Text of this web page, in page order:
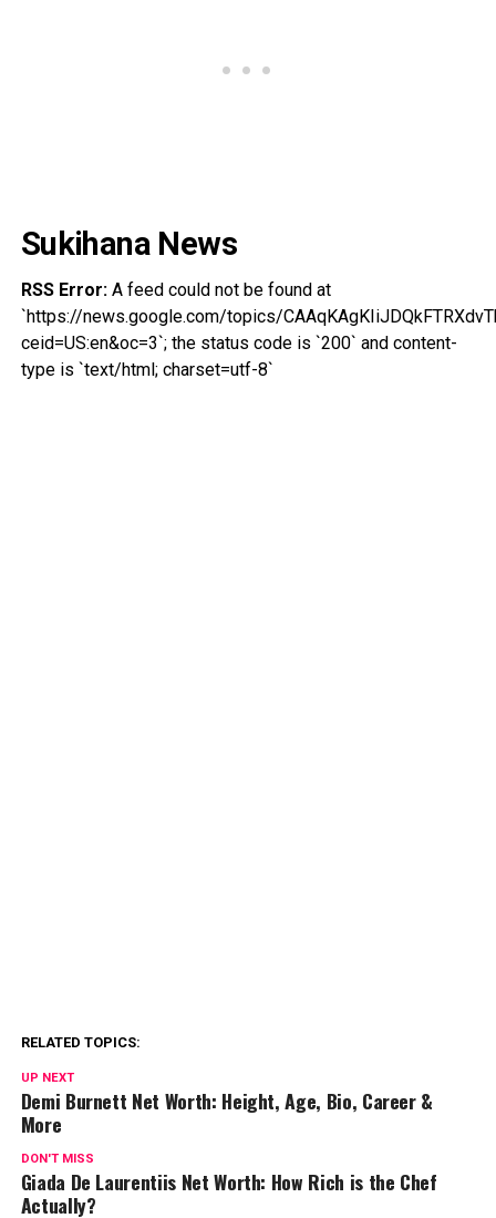
Sukihana News
RSS Error:A feed could not be found at
`https://news.google.com/topics/
ceid=US:en&oc=3`; the status code is `200` and content-
type is `text/html; charset=utf-8`
RELATED TOPICS:
UP NEXT
Demi Burnett Net Worth: Height, Age, Bio, Career &
More
DON'T MISS
Giada De Laurentiis Net Worth: How Rich is the Chef
Actually?